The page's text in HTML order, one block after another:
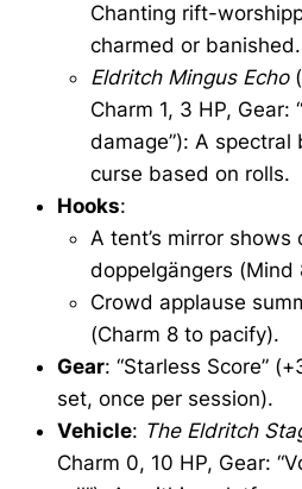
Chanting rift-
charmed or banished.
Eldritch Mingus Echo
Charm 1, 3 HP, Gear:
damage”): A
curse based on rolls.
Hooks:
A tent’s mirror shows
doppelgängers
Crowd applause
(Charm 8 to pacify).
Gear: “Starless Score”
set, once per session).
Vehicle: The Eldritch
Charm 0, 10 HP, Gear: